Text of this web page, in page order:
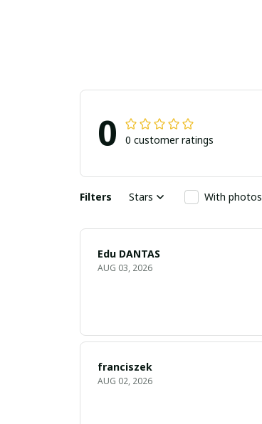
0 0 customer ratings
Filters Stars With photos
Edu DANTAS
AUG 03, 2026
franciszek
AUG 02, 2026